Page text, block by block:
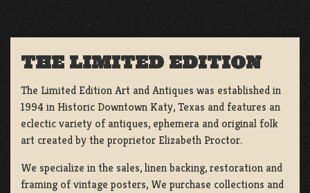
THE LIMITED EDITION
The Limited Edition Art and Antiques was established in
1994 in Historic Downtown Katy, Texas and features an
eclectic variety of antiques, ephemera and original folk
art created by the proprietor Elizabeth Proctor.
We specialize in the sales, linen backing, restoration and
framing of vintage posters, We purchase collections and